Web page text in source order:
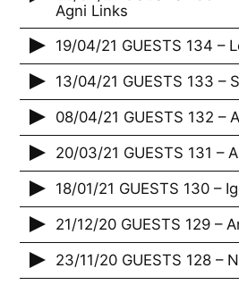
Agni Links
19/04/21 GUESTS 134 –
13/04/21 GUESTS 133 –
08/04/21 GUESTS 132 –
20/03/21 GUESTS 131 –
18/01/21 GUESTS 130 –
21/12/20 GUESTS 129 –
23/11/20 GUESTS 128 –